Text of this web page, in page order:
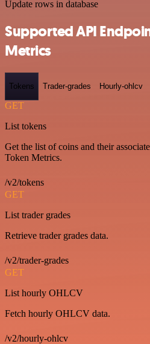
Update rows in database
Supported API
Metrics
Tokens Trader-grades Hourly-ohlcv
GET
List tokens
Get the list of coins and their
Token Metrics.
/v2/tokens
GET
List trader grades
Retrieve trader grades data.
/v2/trader-grades
GET
List hourly OHLCV
Fetch hourly OHLCV data.
/v2/hourly-ohlcv